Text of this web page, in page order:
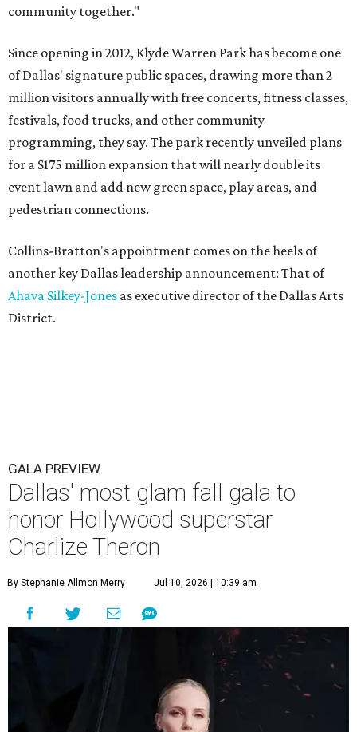
community together."
Since opening in 2012, Klyde Warren Park has become one
of Dallas' signature public spaces, drawing more than 2
million visitors annually with free concerts, fitness classes,
festivals, food trucks, and other community
programming, they say. The park recently unveiled plans
for a $175 million expansion that will nearly double its
event lawn and add new green space, play areas, and
pedestrian connections.
Collins-Bratton's appointment comes on the heels of
another key Dallas leadership announcement: That of
Ahava Silkey-Jones as executive director of the Dallas Arts
District.
GALA PREVIEW
Dallas' most glam fall gala to
honor Hollywood superstar
Charlize Theron
By Stephanie Allmon Merry Jul 10, 2026 | 10:39 am